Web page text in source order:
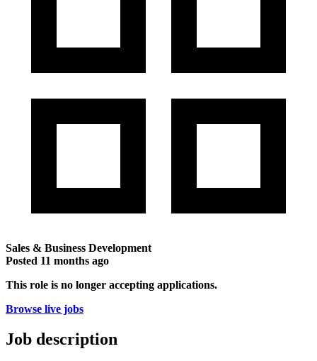
Sales & Business Development
Posted 11 months ago
This role is no longer accepting applications.
Browse live jobs
Job description